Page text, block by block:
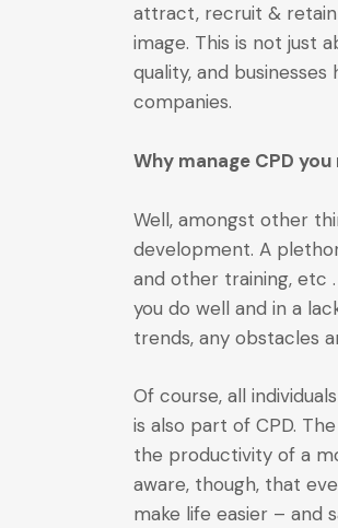
attract, recruit &
image. This is not just
quality, and
companies.
Why manage CPD
Well, amongst other
development. A
and other training, etc
you do well and in a
trends, any obstacles
Of course, all
is also part of CPD.
the productivity of a
aware, though, that
make life easier – and